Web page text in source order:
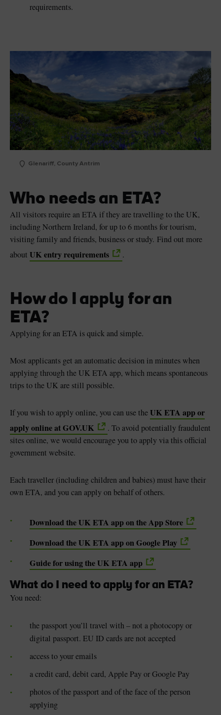
requirements.
Glenariff, County Antrim
Who needs an ETA?
All visitors require an ETA if they are travelling to the UK,
including Northern Ireland, for up to 6 months for tourism,
visiting family and friends, business or study. Find out more
about UK entry requirements .
How do I apply for an
ETA?
Applying for an ETA is quick and simple.
Most applicants get an automatic decision in minutes when
applying through the UK ETA app, which means spontaneous
trips to the UK are still possible.
If you wish to apply online, you can use theUK ETA app or
apply online at GOV.UK
. To avoid potentially fraudulent
sites online, we would encourage you to apply via this official
government website.
Each traveller (including children and babies) must have their
own ETA, and you can apply on behalf of others.
Download the UK ETA app on the App Store
Download the UK ETA app on Google Play
Guide for using the UK ETA app
What do I need to apply for an ETA?
You need:
the passport you’ll travel with – not a photocopy or
digital passport. EU ID cards are not accepted
access to your emails
a credit card, debit card, Apple Pay or Google Pay
photos of the passport and of the face of the person
applying